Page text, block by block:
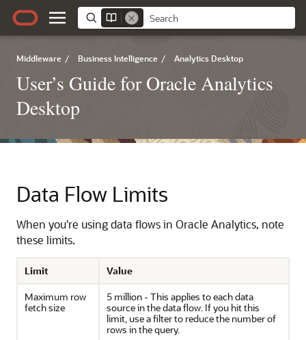
Middleware / Business Intelligence / Analytics Desktop
User’s Guide for Oracle Analytics
Desktop
Data Flow Limits
When you're using data flows in Oracle Analytics, note
these limits.
Limit
Value
Maximum row
fetch size
5 million - This applies to each data
source in the data flow. If you hit this
limit, use a filter to reduce the number of
rows in the query.